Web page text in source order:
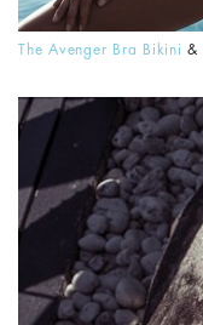
The Avenger Bra Bikini &